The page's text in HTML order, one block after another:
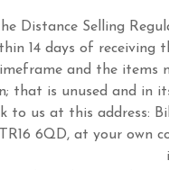
Distance Selling
14 days of receiving
and the items
that is unused and in
to us at this address:
6QD, at your own